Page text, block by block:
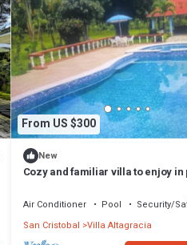
From US $300
New
Cozy and familiar villa to enjoy in
Air Conditioner Pool
Security/
San Cristobal Villa Altagracia